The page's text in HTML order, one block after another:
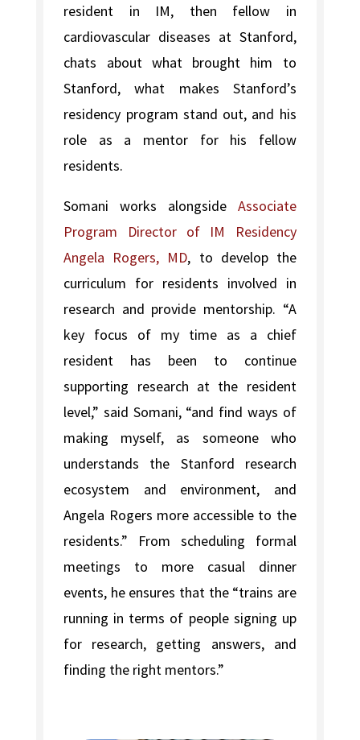
resident in IM, then fellow in
cardiovascular diseases at Stanford,
chats about what brought him to
Stanford, what makes Stanford’s
residency program stand out, and his
role as a mentor for his fellow
residents.
Somani works alongside Associate
Program Director of IM Residency
Angela Rogers, MD, to develop the
curriculum for residents involved in
research and provide mentorship. “A
key focus of my time as a chief
resident has been to continue
supporting research at the resident
level,” said Somani, “and find ways of
making myself, as someone who
understands the Stanford research
ecosystem and environment, and
Angela Rogers more accessible to the
residents.” From scheduling formal
meetings to more casual dinner
events, he ensures that the “trains are
running in terms of people signing up
for research, getting answers, and
finding the right mentors.”